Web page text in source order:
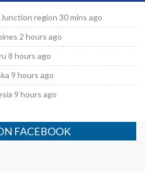
region 30 mins ago
2 hours ago
8 hours ago
9 hours ago
9 hours ago
FACEBOOK